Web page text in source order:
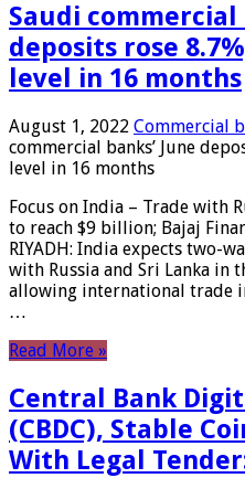
Saudi commercial
deposits rose
level in 16 months
August 1, 2022 Commercial
commercial banks’ June
level in 16 months
Focus on India – Trade with
to reach $9 billion; Bajaj
RIYADH: India expects two-
with Russia and Sri Lanka in
allowing international trade
…
Read More »
Central Bank
(CBDC), Stable
With Legal